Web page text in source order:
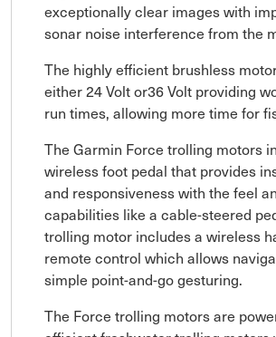
exceptionally clear images with
sonar noise interference from the
The highly efficient brushless
either 24 Volt or36 Volt providing
run times, allowing more time for
The Garmin Force trolling motors
wireless foot pedal that provides
and responsiveness with the feel
capabilities like a cable-steered
trolling motor includes a wireless
remote control which allows
simple point-and-go gesturing.
The Force trolling motors are